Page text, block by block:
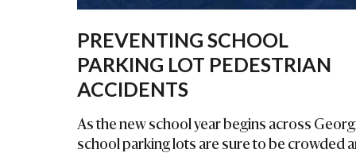
PREVENTING SCHOOL
PARKING LOT PEDESTRIAN
ACCIDENTS
As the new school year begins across
school parking lots are sure to be crowded